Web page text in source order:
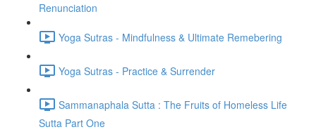
Renunciation
Yoga Sutras - Mindfulness & Ultimate Remebering
Yoga Sutras - Practice & Surrender
Sammanaphala Sutta : The Fruits of Homeless Life
Sutta Part One